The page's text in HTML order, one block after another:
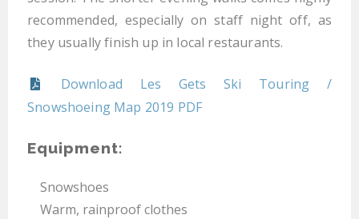
recommended, especially on staff night off, as
they usually finish up in local restaurants.
Download Les Gets Ski Touring /
Snowshoeing Map 2019 PDF
Equipment:
Snowshoes
Warm, rainproof clothes